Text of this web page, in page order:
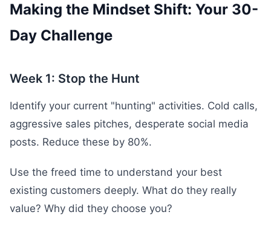
Making the Mindset Shift: Your 30-
Day Challenge
Week 1: Stop the Hunt
Identify your current "hunting" activities. Cold calls,
aggressive sales pitches, desperate social media
posts. Reduce these by 80%.
Use the freed time to understand your best
existing customers deeply. What do they really
value? Why did they choose you?